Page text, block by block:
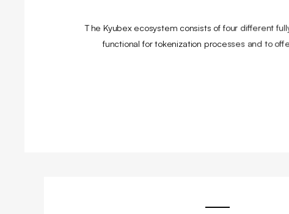
The Kyubex ecosystem consists of four different
functional for tokenization processes and to